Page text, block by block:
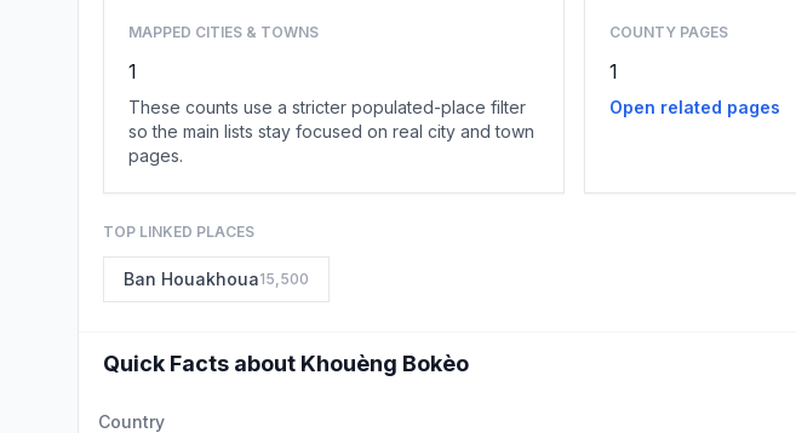
MAPPED CITIES & TOWNS
1
These counts use a stricter populated-place filter
so the main lists stay focused on real city and town
pages.
COUNTY PAGES
1
Open related pages
TOP LINKED PLACES
Ban Houakhoua15,500
Quick Facts about Khouèng Bokèo
Country